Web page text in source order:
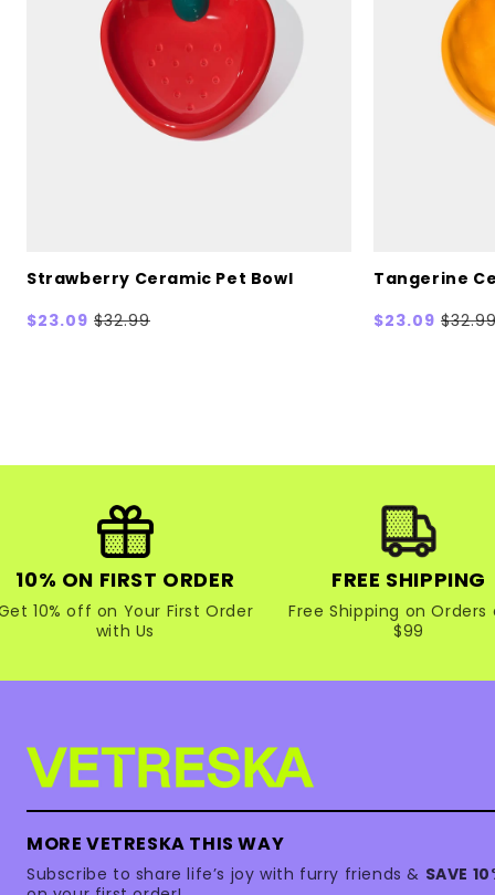
Strawberry Ceramic Pet Bowl
Sale
$23.09 Regular
$32.99
Tangerine
Sale
$23.09
10% ON FIRST ORDER
10% off on Your First Order
with Us
FREE SHIPPING
Free Shipping on Orders
$99
MORE VETRESKA THIS WAY
Subscribe to share life’s joy with furry friends & SAVE